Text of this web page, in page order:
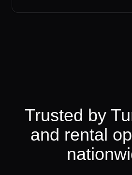
Trusted by
and rental